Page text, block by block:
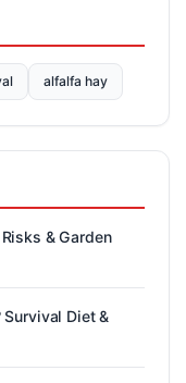
alfalfa hay
& Garden
Diet &